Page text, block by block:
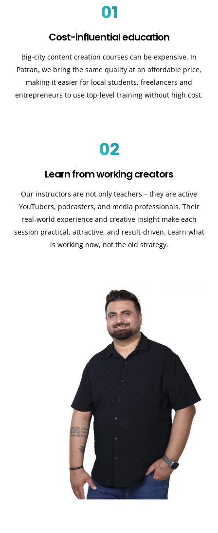
01
Cost-influential education
Big-city content creation courses can be expensive. In
Patran, we bring the same quality at an affordable price,
making it easier for local students, freelancers and
entrepreneurs to use top-level training without high cost.
02
Learn from working creators
Our instructors are not only teachers – they are active
YouTubers, podcasters, and media professionals. Their
real-world experience and creative insight make each
session practical, attractive, and result-driven. Learn what
is working now, not the old strategy.